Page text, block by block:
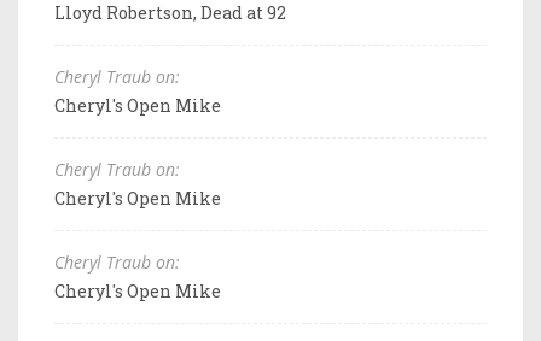
Lloyd Robertson, Dead at 92
Cheryl Traub on:
Cheryl's Open Mike
Cheryl Traub on:
Cheryl's Open Mike
Cheryl Traub on:
Cheryl's Open Mike